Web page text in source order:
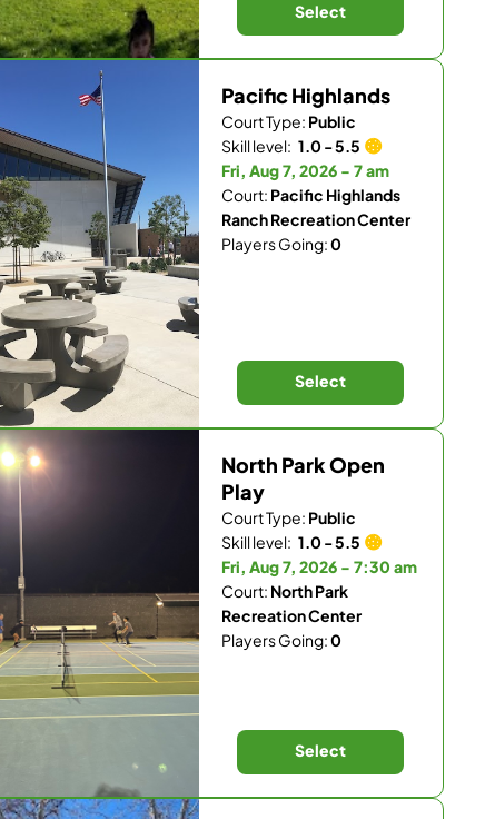
Select
Pacific Highlands
Court Type: Public
Skill level: 1.0 - 5.5
Fri, Aug 7, 2026 - 7 am
Court: Pacific Highlands
Ranch Recreation Center
Players Going:0
Select
North Park Open
Play
Court Type: Public
Skill level: 1.0 - 5.5
Fri, Aug 7, 2026 - 7:30 am
Court: North Park
Recreation Center
Players Going:0
Select